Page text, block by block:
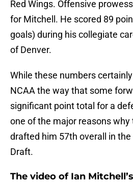
Red Wings. Offensive
for Mitchell. He scored 89
goals) during his collegiate
of Denver.
While these numbers
NCAA the way that some
significant point total for a
one of the major reasons
drafted him 57th overall in the
Draft.
The video of Ian